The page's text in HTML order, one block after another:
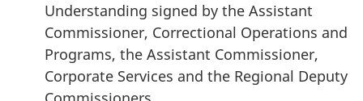
Understanding signed by the Assistant
Commissioner, Correctional Operations and
Programs, the Assistant Commissioner,
Corporate Services and the Regional Deputy